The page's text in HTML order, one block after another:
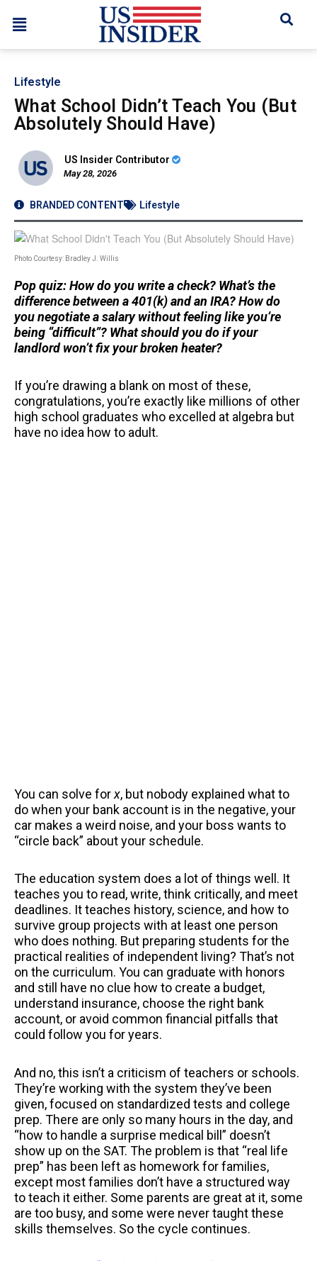
Lifestyle
What School Didn’t Teach You (But
Absolutely Should Have)
US Insider Contributor
May 28, 2026
BRANDED CONTENT Lifestyle
Photo Courtesy: Bradley J. Willis
Pop quiz: How do you write a check? What’s the
difference between a 401(k) and an IRA? How do
you negotiate a salary without feeling like you’re
being “difficult”? What should you do if your
landlord won’t fix your broken heater?
If you’re drawing a blank on most of these,
congratulations, you’re exactly like millions of other
high school graduates who excelled at algebra but
have no idea how to adult.
You can solve forx, but nobody explained what to
do when your bank account is in the negative, your
car makes a weird noise, and your boss wants to
“circle back” about your schedule.
The education system does a lot of things well. It
teaches you to read, write, think critically, and meet
deadlines. It teaches history, science, and how to
survive group projects with at least one person
who does nothing. But preparing students for the
practical realities of independent living? That’s not
on the curriculum. You can graduate with honors
and still have no clue how to create a budget,
understand insurance, choose the right bank
account, or avoid common financial pitfalls that
could follow you for years.
And no, this isn’t a criticism of teachers or schools.
They’re working with the system they’ve been
given, focused on standardized tests and college
prep. There are only so many hours in the day, and
“how to handle a surprise medical bill” doesn’t
show up on the SAT. The problem is that “real life
prep” has been left as homework for families,
except most families don’t have a structured way
to teach it either. Some parents are great at it, some
are too busy, and some were never taught these
skills themselves. So the cycle continues.